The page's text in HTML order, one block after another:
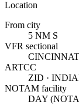
Location
From city
5 NM S
VFR sectional
ARTCC
ZID ·
NOTAM facility
DAY